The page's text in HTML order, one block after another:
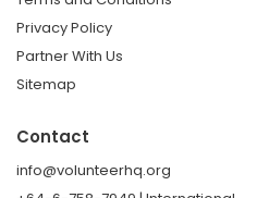
Privacy Policy
Partner With Us
Sitemap
Contact
info@volunteerhq.org